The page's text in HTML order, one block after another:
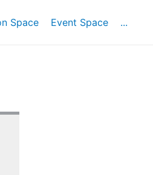
Space Event Space ...